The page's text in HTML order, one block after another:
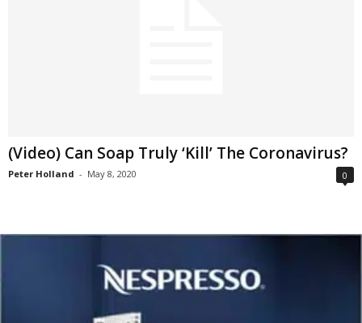
(Video) Can Soap Truly ‘Kill’ The Coronavirus?
Peter Holland - May 8, 2020 0